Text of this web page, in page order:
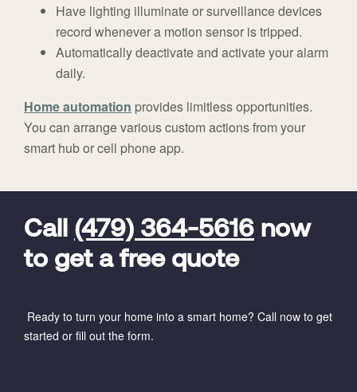
Have lighting illuminate or surveillance devices
record whenever a motion sensor is tripped.
Automatically deactivate and activate your alarm
daily.
Home automation provides limitless opportunities.
You can arrange various custom actions from your
smart hub or cell phone app.
Call (479) 364-5616 now
to get a free quote
Ready to turn your home into a smart home? Call now to get
started or fill out the form.
FavoriteColor
universal_leadid
Vivint
Code